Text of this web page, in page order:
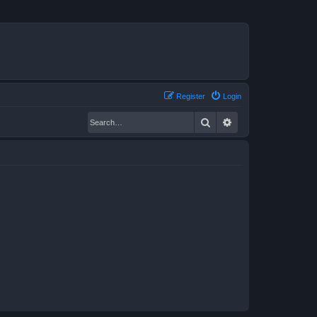
Login
Register
Search